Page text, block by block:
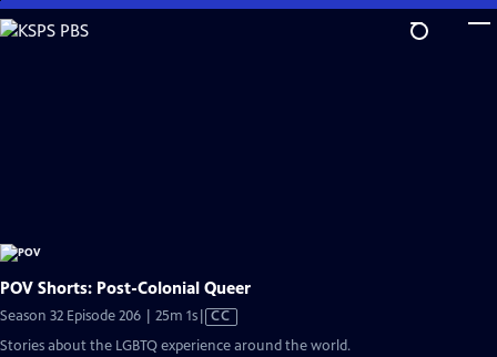
Skip
to
POV Shorts: Post-Colonial Queer
Season 32 Episode 206 | 25m 1sVideo
has
CC
Stories about the LGBTQ experience around the world.